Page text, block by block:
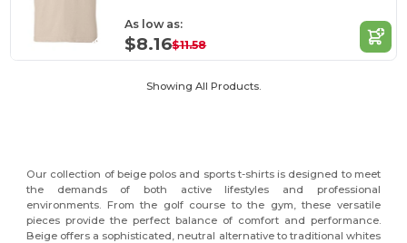
As low as:
$8.16$11.58
Showing All Products.
Our collection of beige polos and sports t-shirts is designed to meet
the demands of both active lifestyles and professional
environments. From the golf course to the gym, these versatile
pieces provide the perfect balance of comfort and performance.
Beige offers a sophisticated, neutral alternative to traditional whites